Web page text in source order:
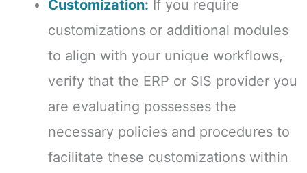
Customization: If you require
customizations or additional modules
to align with your unique workflows,
verify that the ERP or SIS provider you
are evaluating possesses the
necessary policies and procedures to
facilitate these customizations within